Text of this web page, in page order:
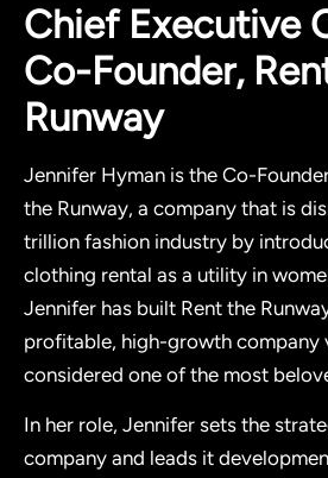
Chief Executive
Co-Founder,
Runway
Jennifer Hyman is the Co-
the Runway, a company that is
trillion fashion industry by
clothing rental as a utility in
Jennifer has built Rent the
profitable, high-growth company
considered one of the most
In her role, Jennifer sets the
company and leads it